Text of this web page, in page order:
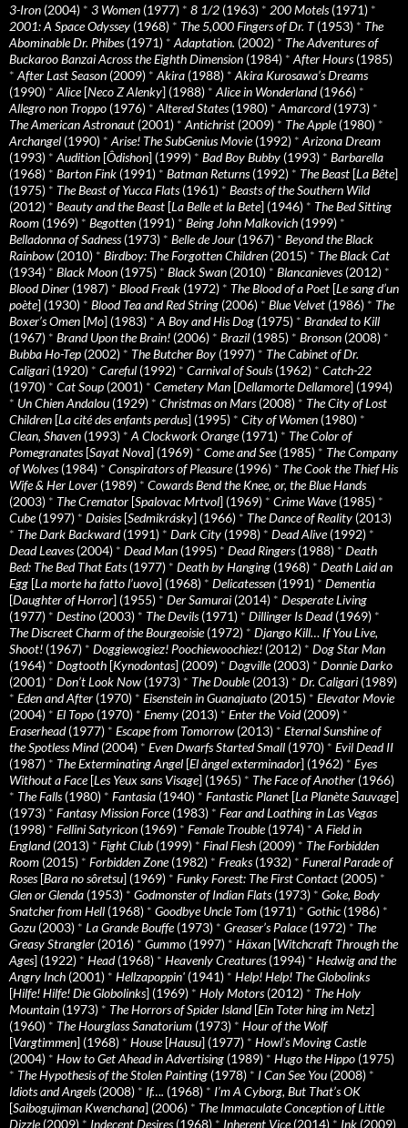
3-Iron (2004) * 3 Women (1977) * 8 1/2 (1963) * 200 Motels(1971) *
2001: A Space Odyssey (1968) * The 5,000 Fingers of Dr. T(1953) * The
Abominable Dr. Phibes(1971) * Adaptation. (2002) * The Adventures of
Buckaroo Banzai Across the Eighth Dimension (1984) * After Hours(1985)
* After Last Season (2009) * Akira (1988) * Akira Kurosawa’s Dreams
(1990) * Alice[Neco Z Alenky] (1988) * Alice in Wonderland(1966) *
Allegro non Troppo (1976) * Altered States(1980) * Amarcord(1973) *
The American Astronaut (2001) * Antichrist (2009) * The Apple(1980) *
Archangel (1990) * Arise! The SubGenius Movie(1992) * Arizona Dream
(1993) * Audition [Ôdishon] (1999) * Bad Boy Bubby (1993) * Barbarella
(1968) * Barton Fink (1991) * Batman Returns(1992) * The Beast [La Bête]
(1975) * The Beast of Yucca Flats(1961) * Beasts of the Southern Wild
(2012) * Beauty and the Beast [La Belle et la Bete] (1946) * The Bed Sitting
Room (1969) * Begotten (1991) * Being John Malkovich (1999) *
Belladonna of Sadness(1973) * Belle de Jour (1967) * Beyond the Black
Rainbow (2010) * Birdboy: The Forgotten Children (2015) * The Black Cat
(1934) * Black Moon (1975) * Black Swan (2010) * Blancanieves(2012) *
Blood Diner (1987) * Blood Freak (1972) * The Blood of a Poet [Le sang d’un
poète] (1930) * Blood Tea and Red String (2006) * Blue Velvet (1986) * The
Boxer’s Omen [Mo] (1983) * A Boy and His Dog (1975) * Branded to Kill
(1967) * Brand Upon the Brain! (2006) * Brazil (1985) * Bronson (2008) *
Bubba Ho-Tep (2002) * The Butcher Boy (1997) * The Cabinet of Dr.
Caligari (1920) * Careful (1992) * Carnival of Souls(1962) * Catch-22
(1970) * Cat Soup (2001) * Cemetery Man [Dellamorte Dellamore] (1994)
* Un Chien Andalou (1929) * Christmas on Mars(2008) * The City of Lost
Children [La cité des enfants perdus] (1995) * City of Women (1980) *
Clean, Shaven (1993) * A Clockwork Orange(1971) * The Color of
Pomegranates[Sayat Nova] (1969) * Come and See(1985) * The Company
of Wolves(1984) * Conspirators of Pleasure(1996) * The Cook the Thief His
Wife & Her Lover (1989) * Cowards Bend the Knee, or, the Blue Hands
(2003) * The Cremator [Spalovac Mrtvol] (1969) * Crime Wave(1985) *
Cube(1997) * Daisies[Sedmikrásky] (1966) * The Dance of Reality (2013)
* The Dark Backward(1991) * Dark City (1998) * Dead Alive(1992) *
Dead Leaves(2004) * Dead Man (1995) * Dead Ringers(1988) * Death
Bed: The Bed That Eats(1977) * Death by Hanging (1968) * Death Laid an
Egg [La morte ha fatto l’uovo] (1968) * Delicatessen (1991) * Dementia
[Daughter of Horror] (1955) * Der Samurai (2014) * Desperate Living
(1977) * Destino (2003) * The Devils(1971) * Dillinger Is Dead(1969) *
The Discreet Charm of the Bourgeoisie(1972) * Django Kill… If You Live,
Shoot! (1967) * Doggiewogiez! Poochiewoochiez! (2012) * Dog Star Man
(1964) * Dogtooth [Kynodontas] (2009) * Dogville(2003) * Donnie Darko
(2001) * Don’t Look Now (1973) * The Double(2013) * Dr. Caligari (1989)
* Eden and After (1970) * Eisenstein in Guanajuato (2015) * Elevator Movie
(2004) * El Topo (1970) * Enemy (2013) * Enter the Void(2009) *
Eraserhead(1977) * Escape from Tomorrow (2013) * Eternal Sunshine of
the Spotless Mind(2004) * Even Dwarfs Started Small (1970) * Evil Dead II
(1987) * The Exterminating Angel [El àngel exterminador] (1962) * Eyes
Without a Face[Les Yeux sans Visage] (1965) * The Face of Another (1966)
* The Falls(1980) * Fantasia (1940) * Fantastic Planet [La Planète Sauvage]
(1973) * Fantasy Mission Force(1983) * Fear and Loathing in Las Vegas
(1998) * Fellini Satyricon (1969) * Female Trouble(1974) * A Field in
England(2013) * Fight Club (1999) * Final Flesh (2009) * The Forbidden
Room (2015) * Forbidden Zone(1982) * Freaks(1932) * Funeral Parade of
Roses[Bara no sôretsu] (1969) * Funky Forest: The First Contact (2005) *
Glen or Glenda (1953) * Godmonster of Indian Flats(1973) * Goke, Body
Snatcher from Hell (1968) * Goodbye Uncle Tom (1971) * Gothic (1986) *
Gozu (2003) * La Grande Bouffe(1973) * Greaser’s Palace(1972) * The
Greasy Strangler (2016) * Gummo (1997) * Häxan [Witchcraft Through the
Ages] (1922) * Head(1968) * Heavenly Creatures(1994) * Hedwig and the
Angry Inch (2001) * Hellzapoppin' (1941) * Help! Help! The Globolinks
[Hilfe! Hilfe! Die Globolinks] (1969) * Holy Motors(2012) * The Holy
Mountain (1973) * The Horrors of Spider Island[Ein Toter hing im Netz]
(1960) * The Hourglass Sanatorium (1973) * Hour of the Wolf
[Vargtimmen] (1968) * House[Hausu] (1977) * Howl’s Moving Castle
(2004) * How to Get Ahead in Advertising (1989) * Hugo the Hippo (1975)
* The Hypothesis of the Stolen Painting (1978) * I Can See You (2008) *
Idiots and Angels(2008) * If…. (1968) * I’m A Cyborg, But That’s OK
[Saibogujiman Kwenchana] (2006) * The Immaculate Conception of Little
Dizzle(2009) * Indecent Desires(1968) * Inherent Vice(2014) * Ink (2009)